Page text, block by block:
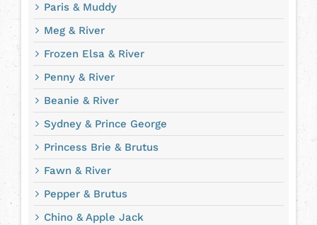
Paris & Muddy
Meg & River
Frozen Elsa & River
Penny & River
Beanie & River
Sydney & Prince George
Princess Brie & Brutus
Fawn & River
Pepper & Brutus
Chino & Apple Jack